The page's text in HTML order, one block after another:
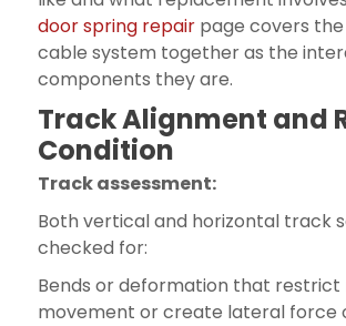
door spring repairpage covers the
cable system together as the
components they are.
Track Alignment and
Condition
Track assessment:
Both vertical and horizontal track
checked for:
Bends or deformation that restrict
movement or create lateral force